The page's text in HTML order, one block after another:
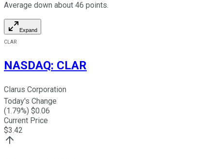
Average down about 46 points.
Expand
CLAR
NASDAQ: CLAR
Clarus Corporation
Today's Change
(1.79%) $0.06
Current Price
$3.42